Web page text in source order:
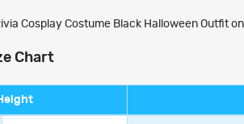
Cosplay Costume Black Halloween Outfit
Chart